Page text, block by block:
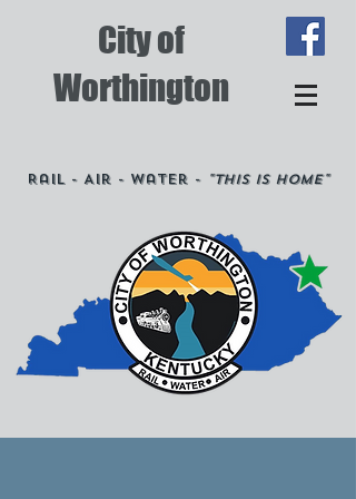
City of
Worthington
Rail - Air - Water - "This is Home"